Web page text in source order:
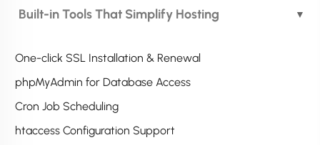
Built-in Tools That Simplify Hosting
One-click SSL Installation & Renewal
phpMyAdmin for Database Access
Cron Job Scheduling
htaccess Configuration Support